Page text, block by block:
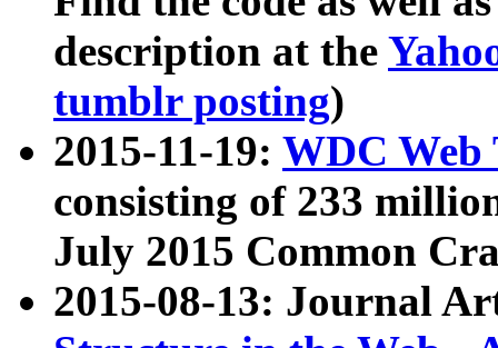
description at the
tumblr posting)
2015-11-19: WDC Web
consisting of 233
July 2015 Common
2015-08-13: Journal